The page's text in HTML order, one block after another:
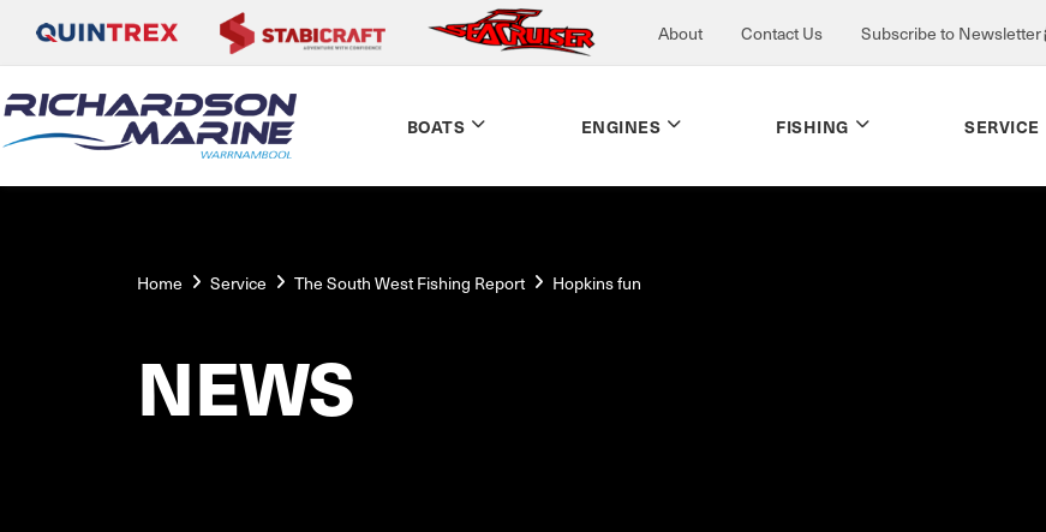
About Contact Us Subscribe to Newsletter
BOATS ENGINES FISHING SERVICE
Home Service The South West Fishing Report Hopkins fun
NEWS